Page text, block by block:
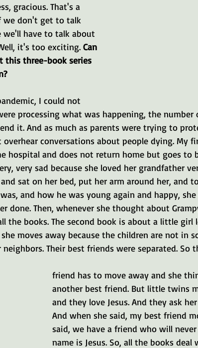
gracious. That's a
we don't get to talk
have to talk about
it's too exciting. Can
this three-book series
I could not
processing what was happening, the number
it. And as much as parents were trying to
conversations about people dying. My
hospital and does not return home but goes to
very sad because she loved her grandfather
sat on her bed, put her arm around her, and
and how he was young again and happy,
done. Then, whenever she thought about
the books. The second book is about a little girl
moves away because the children are not in
Their best friends were separated. So
friend has to move away and she
another best friend. But little twins
and they love Jesus. And they ask
And when she said, my best friend
said, we have a friend who will never
name is Jesus. So, all the books